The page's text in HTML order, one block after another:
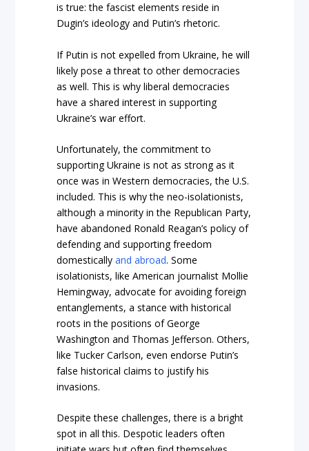
is true: the fascist elements reside in
Dugin’s ideology and Putin’s rhetoric.
If Putin is not expelled from Ukraine, he will
likely pose a threat to other democracies
as well. This is why liberal democracies
have a shared interest in supporting
Ukraine’s war effort.
Unfortunately, the commitment to
supporting Ukraine is not as strong as it
once was in Western democracies, the U.S.
included. This is why the neo-isolationists,
although a minority in the Republican Party,
have abandoned Ronald Reagan’s policy of
defending and supporting freedom
domesticallyand abroad. Some
isolationists, like American journalist Mollie
Hemingway, advocate for avoiding foreign
entanglements, a stance with historical
roots in the positions of George
Washington and Thomas Jefferson. Others,
like Tucker Carlson, even endorse Putin’s
false historical claims to justify his
invasions.
Despite these challenges, there is a bright
spot in all this. Despotic leaders often